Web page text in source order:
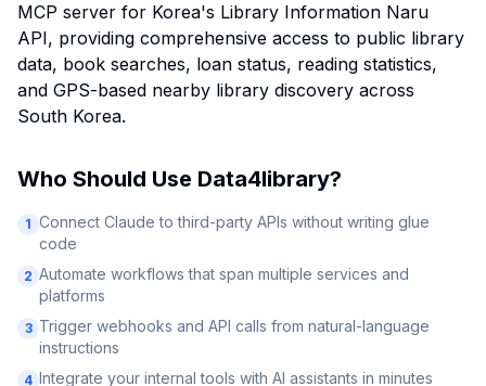
MCP server for Korea's Library Information Naru
API, providing comprehensive access to public library
data, book searches, loan status, reading statistics,
and GPS-based nearby library discovery across
South Korea.
Who Should Use Data4library?
1 Connect Claude to third-party APIs without writing glue
code
2 Automate workflows that span multiple services and
platforms
3 Trigger webhooks and API calls from natural-language
instructions
4 Integrate your internal tools with AI assistants in minutes